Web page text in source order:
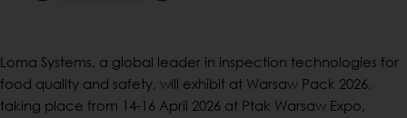
Loma Systems, a global leader in inspection technologies for
food quality and safety, will exhibit at Warsaw Pack 2026,
taking place from 14-16 April 2026 at Ptak Warsaw Expo,